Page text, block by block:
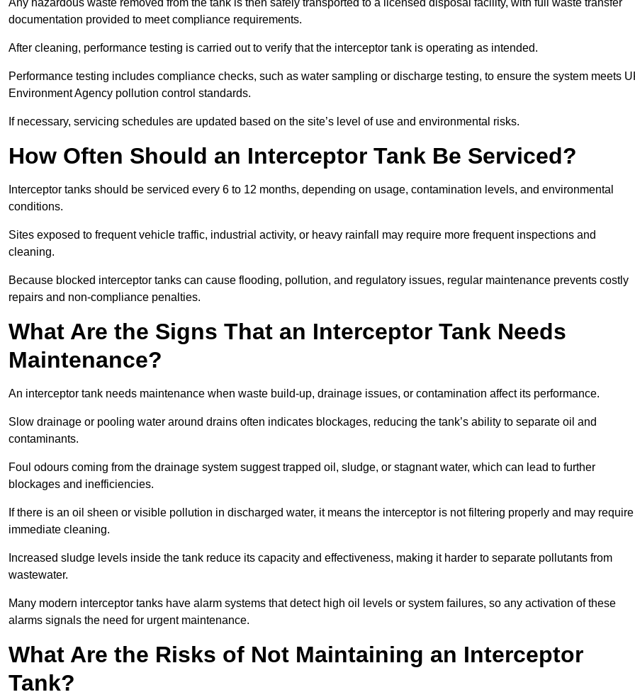
Any hazardous waste removed from the tank is then safely transported to a licensed disposal facility, with full waste transfer
documentation provided to meet compliance requirements.
After cleaning, performance testing is carried out to verify that the interceptor tank is operating as intended.
Performance testing includes compliance checks, such as water sampling or discharge testing, to ensure the system meets
Environment Agency pollution control standards.
If necessary, servicing schedules are updated based on the site’s level of use and environmental risks.
How Often Should an Interceptor Tank Be Serviced?
Interceptor tanks should be serviced every 6 to 12 months, depending on usage, contamination levels, and environmental
conditions.
Sites exposed to frequent vehicle traffic, industrial activity, or heavy rainfall may require more frequent inspections and
cleaning.
Because blocked interceptor tanks can cause flooding, pollution, and regulatory issues, regular maintenance prevents costly
repairs and non-compliance penalties.
What Are the Signs That an Interceptor Tank Needs
Maintenance?
An interceptor tank needs maintenance when waste build-up, drainage issues, or contamination affect its performance.
Slow drainage or pooling water around drains often indicates blockages, reducing the tank’s ability to separate oil and
contaminants.
Foul odours coming from the drainage system suggest trapped oil, sludge, or stagnant water, which can lead to further
blockages and inefficiencies.
If there is an oil sheen or visible pollution in discharged water, it means the interceptor is not filtering properly and may require
immediate cleaning.
Increased sludge levels inside the tank reduce its capacity and effectiveness, making it harder to separate pollutants from
wastewater.
Many modern interceptor tanks have alarm systems that detect high oil levels or system failures, so any activation of these
alarms signals the need for urgent maintenance.
What Are the Risks of Not Maintaining an Interceptor
Tank?